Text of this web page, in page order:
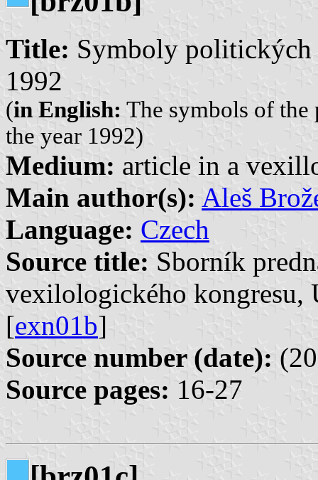
Title: Symboly politických
1992
(in English: The symbols of
the year 1992)
Medium: article in a
Main author(s): Aleš
Language: Czech
Source title: Sborník
vexilologického kongresu,
[exn01b]
Source number (date):
Source pages: 16-27